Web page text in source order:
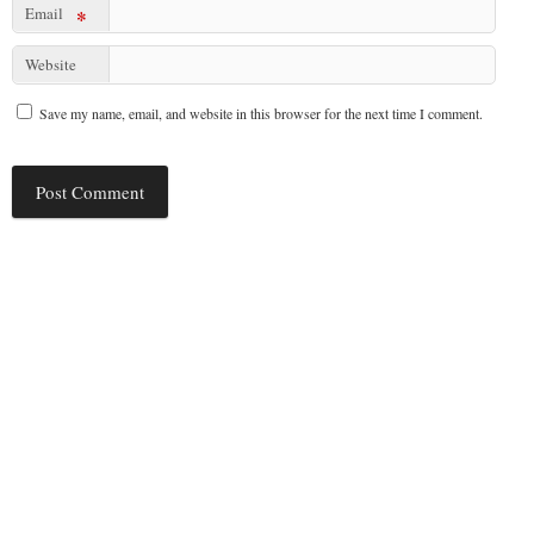
Email *
Website
Save my name, email, and website in this browser for the next time I comment.